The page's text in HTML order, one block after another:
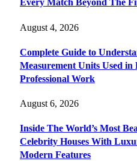
Every Match Beyond The
August 4, 2026
Complete Guide to
Measurement Units Used
Professional Work
August 6, 2026
Inside The World’s Most
Celebrity Houses With
Modern Features